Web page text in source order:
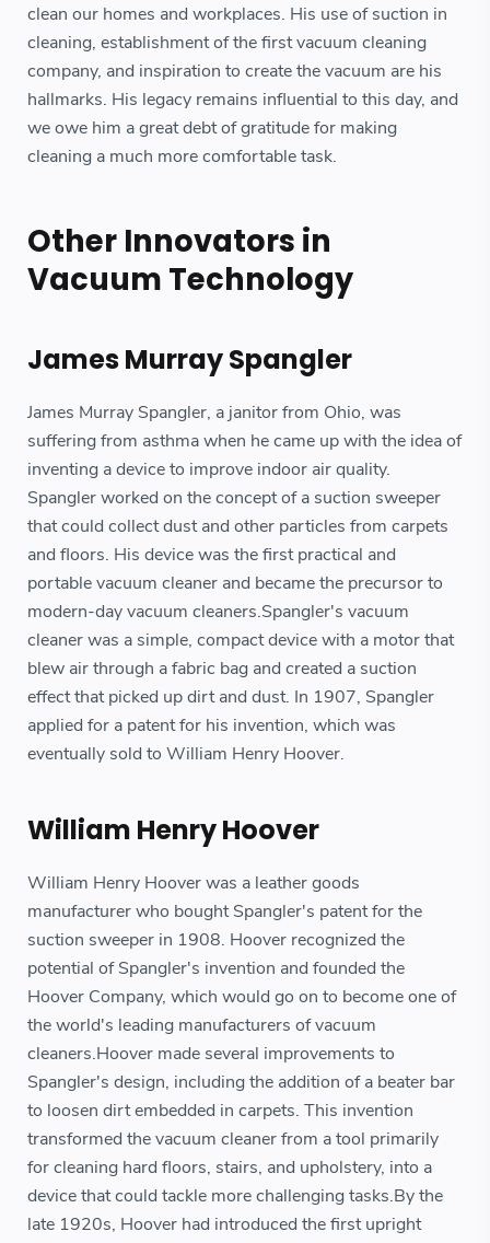
clean our homes and workplaces. His use of suction in
cleaning, establishment of the first vacuum cleaning
company, and inspiration to create the vacuum are his
hallmarks. His legacy remains influential to this day, and
we owe him a great debt of gratitude for making
cleaning a much more comfortable task.
Other Innovators in
Vacuum Technology
James Murray Spangler
James Murray Spangler, a janitor from Ohio, was
suffering from asthma when he came up with the idea of
inventing a device to improve indoor air quality.
Spangler worked on the concept of a suction sweeper
that could collect dust and other particles from carpets
and floors. His device was the first practical and
portable vacuum cleaner and became the precursor to
modern-day vacuum cleaners.Spangler's vacuum
cleaner was a simple, compact device with a motor that
blew air through a fabric bag and created a suction
effect that picked up dirt and dust. In 1907, Spangler
applied for a patent for his invention, which was
eventually sold to William Henry Hoover.
William Henry Hoover
William Henry Hoover was a leather goods
manufacturer who bought Spangler's patent for the
suction sweeper in 1908. Hoover recognized the
potential of Spangler's invention and founded the
Hoover Company, which would go on to become one of
the world's leading manufacturers of vacuum
cleaners.Hoover made several improvements to
Spangler's design, including the addition of a beater bar
to loosen dirt embedded in carpets. This invention
transformed the vacuum cleaner from a tool primarily
for cleaning hard floors, stairs, and upholstery, into a
device that could tackle more challenging tasks.By the
late 1920s, Hoover had introduced the first upright